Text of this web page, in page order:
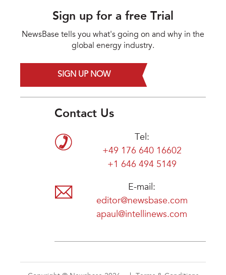
Sign up for a free Trial
NewsBase tells you what's going on and why in the
global energy industry.
SIGN UP NOW
Contact Us
Tel:
+49 176 640 16602
+1 646 494 5149
E-mail:
editor@newsbase.com
apaul@intellinews.com